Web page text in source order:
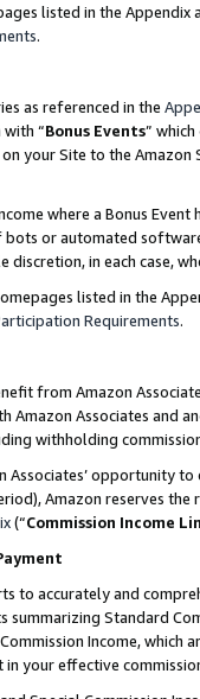
listed in the
.
as referenced in the
with “Bonus Events”
your Site to the
where a Bonus
or automated
in each case,
listed in the
Requirements.
from Amazon
Associates and
withholding
opportunity
Amazon reserves
(“Commission Income
to accurately and
Standard
Income,
in your effective